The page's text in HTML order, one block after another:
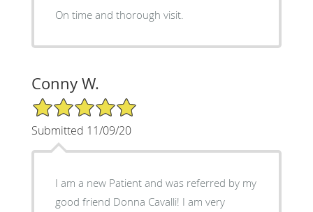
On time and thorough visit.
Conny W.
5/5 Star Rating
Submitted 11/09/20
I am a new Patient and was referred by my
good friend Donna Cavalli! I am very